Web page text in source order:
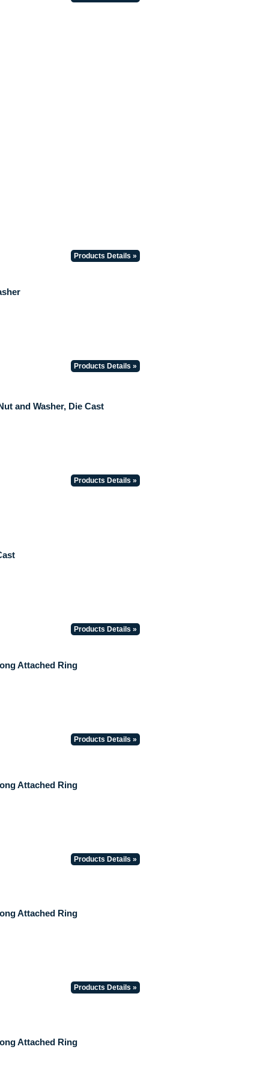
Products Details »
Products Details »
and Washer, Die Cast
Products Details »
Products Details »
Attached Ring
Products Details »
Attached Ring
Products Details »
Attached Ring
Products Details »
Attached Ring